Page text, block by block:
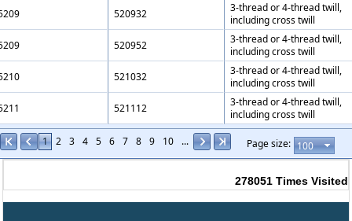
1 2 3 4 5 6 7 8 9 10 ... Page size:
520932
3-thread or 4-thread twill,
including cross twill
520952
3-thread or 4-thread twill,
including cross twill
521032
3-thread or 4-thread twill,
including cross twill
521112
3-thread or 4-thread twill,
including cross twill
278051 Times Visited